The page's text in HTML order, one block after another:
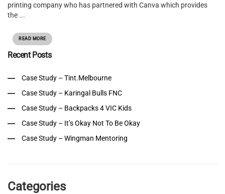
printing company who has partnered with Canva which provides
the ...
READ MORE
Recent Posts
Case Study – Tint.Melbourne
Case Study – Karingal Bulls FNC
Case Study – Backpacks 4 VIC Kids
Case Study – It’s Okay Not To Be Okay
Case Study – Wingman Mentoring
Categories